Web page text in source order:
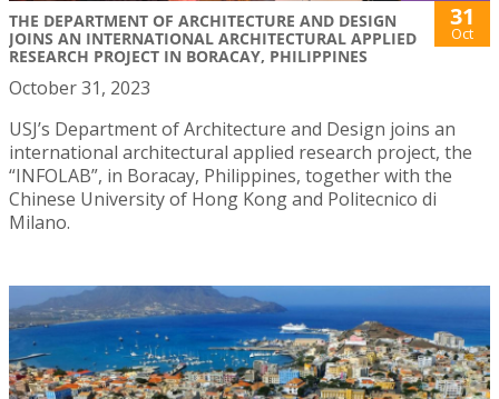
THE DEPARTMENT OF ARCHITECTURE AND DESIGN
JOINS AN INTERNATIONAL ARCHITECTURAL APPLIED
RESEARCH PROJECT IN BORACAY, PHILIPPINES
31
Oct
October 31, 2023
USJ’s Department of Architecture and Design joins an
international architectural applied research project, the
“INFOLAB”, in Boracay, Philippines, together with the
Chinese University of Hong Kong and Politecnico di
Milano.